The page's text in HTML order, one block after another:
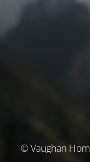
© Vaughan